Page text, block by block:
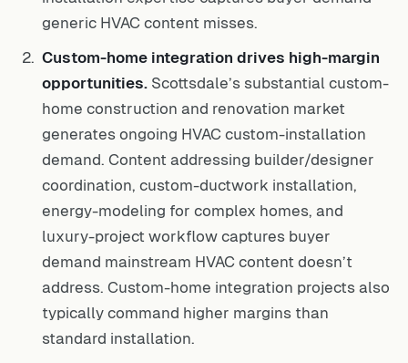
generic HVAC content misses.
Custom-home integration drives high-margin
opportunities. Scottsdale’s substantial custom-
home construction and renovation market
generates ongoing HVAC custom-installation
demand. Content addressing builder/designer
coordination, custom-ductwork installation,
energy-modeling for complex homes, and
luxury-project workflow captures buyer
demand mainstream HVAC content doesn’t
address. Custom-home integration projects also
typically command higher margins than
standard installation.